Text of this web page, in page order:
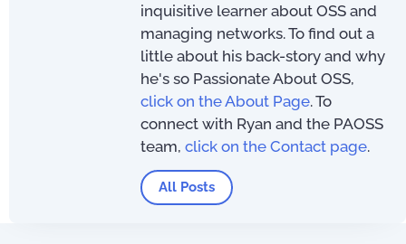
inquisitive learner about OSS and
managing networks. To find out a
little about his back-story and why
he's so Passionate About OSS,
click on the About Page. To
connect with Ryan and the PAOSS
team, click on the Contact page.
All Posts